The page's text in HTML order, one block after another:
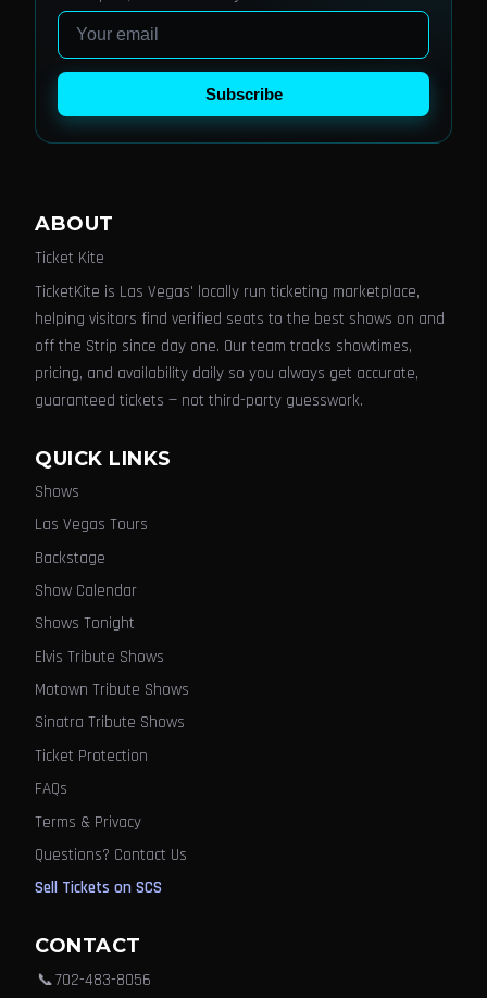
Email
Subscribe
ABOUT
Ticket Kite
TicketKite is Las Vegas' locally run ticketing marketplace,
helping visitors find verified seats to the best shows on and
off the Strip since day one. Our team tracks showtimes,
pricing, and availability daily so you always get accurate,
guaranteed tickets — not third-party guesswork.
QUICK LINKS
Shows
Las Vegas Tours
Backstage
Show Calendar
Shows Tonight
Elvis Tribute Shows
Motown Tribute Shows
Sinatra Tribute Shows
Ticket Protection
FAQs
Terms & Privacy
Questions? Contact Us
Sell Tickets on SCS
CONTACT
📞702-483-8056